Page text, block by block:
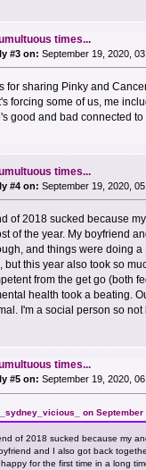
times...
#3 on: September 19, 2020,
for sharing Pinky and
forcing some of us, me
good and bad connected
times...
#4 on: September 19, 2020,
of 2018 sucked because
of the year. My boyfriend
and things were doing
but this year also took so
from the get go (both
health took a beating.
I'm a social person so
times...
#5 on: September 19, 2020,
on September
of 2018 sucked because my
and I also got back
for the first time in a long